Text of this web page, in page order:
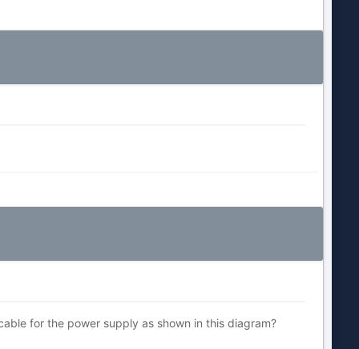
for the power supply as shown in this diagram?